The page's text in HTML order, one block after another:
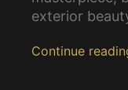
exterior
Continue